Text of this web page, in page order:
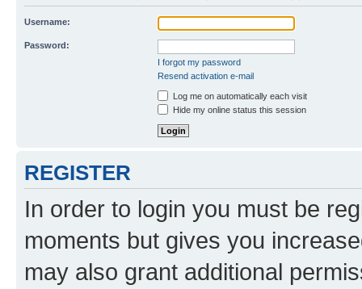
Username:
Password:
I forgot my password
Resend activation e-mail
Log me on automatically each visit
Hide my online status this session
REGISTER
In order to login you must be
moments but gives you
may also grant additional